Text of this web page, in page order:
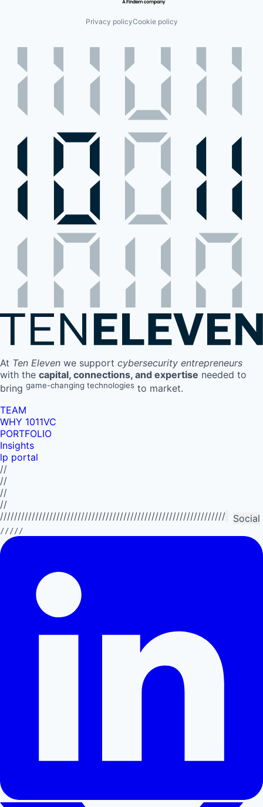
Privacy policyCookie policy
At Ten Eleven we support cybersecurity entrepreneurs
with the capital, connections, and expertise needed to
bring game-changing technologies to market.
TEAM
WHY 1011VC
PORTFOLIO
Insights
lp portal
//
//
//
//
Social
/////